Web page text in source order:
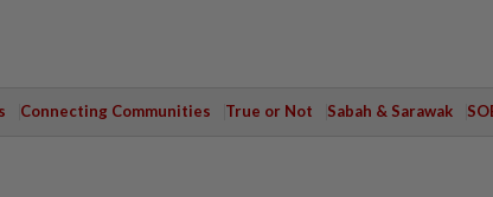
Connecting Communities True or Not Sabah & Sarawak